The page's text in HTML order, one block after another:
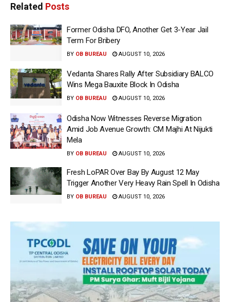
Related Posts
Former Odisha DFO, Another Get 3-Year Jail
Term For Bribery
BY OB BUREAU AUGUST 10, 2026
Vedanta Shares Rally After Subsidiary BALCO
Wins Mega Bauxite Block In Odisha
BY OB BUREAU AUGUST 10, 2026
Odisha Now Witnesses Reverse Migration
Amid Job Avenue Growth: CM Majhi At Nijukti
Mela
BY OB BUREAU AUGUST 10, 2026
Fresh LoPAR Over Bay By August 12 May
Trigger Another Very Heavy Rain Spell In Odisha
BY OB BUREAU AUGUST 10, 2026